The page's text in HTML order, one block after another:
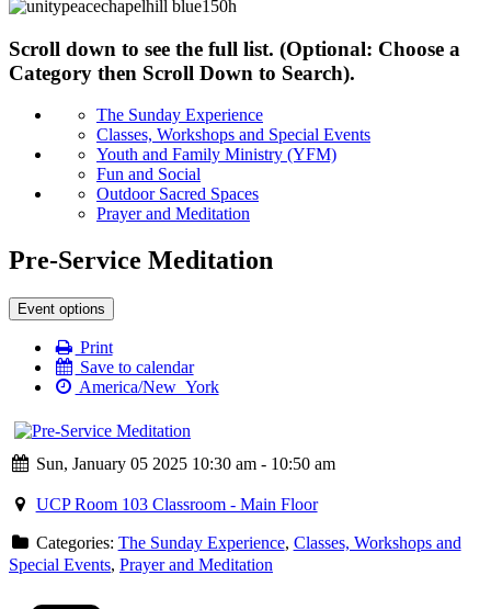
Scroll down to see the full list. (Optional: Choose a
Category then Scroll Down to Search).
The Sunday Experience
Classes, Workshops and Special Events
Youth and Family Ministry (YFM)
Fun and Social
Outdoor Sacred Spaces
Prayer and Meditation
Pre-Service Meditation
Event options
Print
Save to calendar
America/New_York
Sun, January 05 2025 10:30 am - 10:50 am
UCP Room 103 Classroom - Main Floor
Categories: The Sunday Experience, Classes, Workshops and
Special Events, Prayer and Meditation